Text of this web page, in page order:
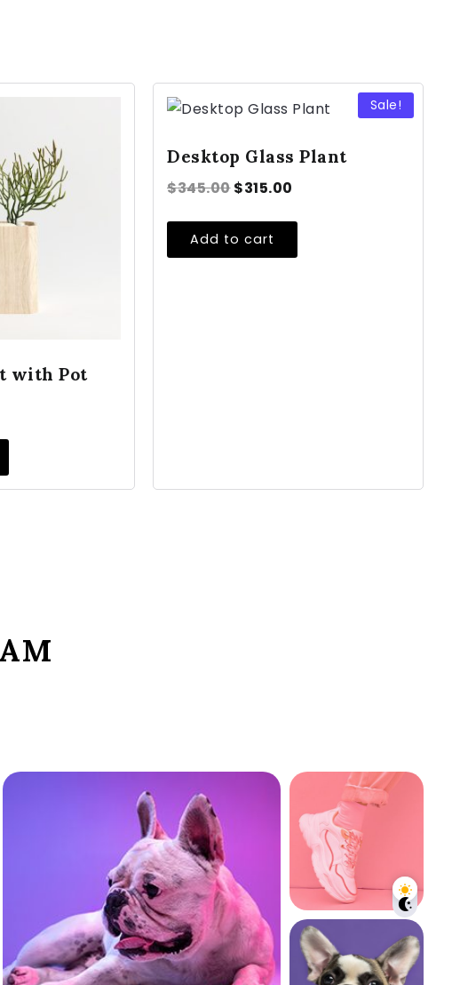
with Pot
Sale!
Desktop Glass Plant
$345.00$315.00
Add to cart